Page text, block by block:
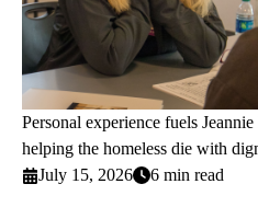
Personal experience fuels
helping the homeless die with
July 15, 2026
6 min read